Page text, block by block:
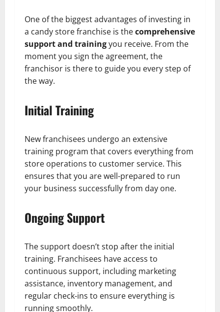
One of the biggest advantages of investing in
a candy store franchise is thecomprehensive
support and trainingyou receive. From the
moment you sign the agreement, the
franchisor is there to guide you every step of
the way.
Initial Training
New franchisees undergo an extensive
training program that covers everything from
store operations to customer service. This
ensures that you are well-prepared to run
your business successfully from day one.
Ongoing Support
The support doesn’t stop after the initial
training. Franchisees have access to
continuous support, including marketing
assistance, inventory management, and
regular check-ins to ensure everything is
running smoothly.